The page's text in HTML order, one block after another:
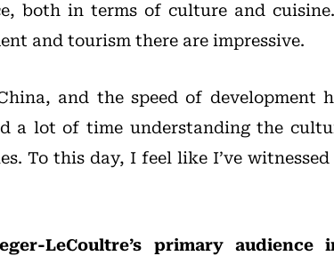
both in terms of culture and
and tourism there are impressive.
and the speed of development
a lot of time understanding the
To this day, I feel like I’ve
LeCoultre’s primary audience